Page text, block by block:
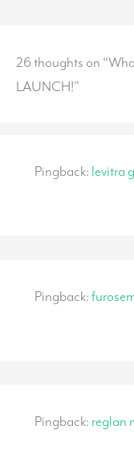
26 thoughts on
LAUNCH!”
Pingback: levitra
Pingback:
Pingback: reglan